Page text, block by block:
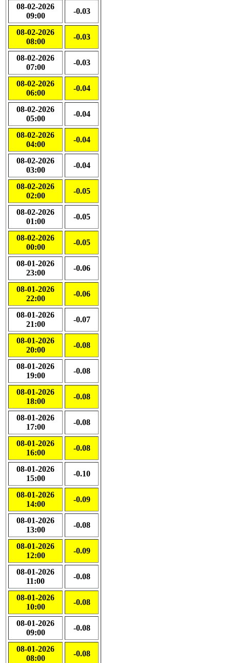
08-02-2026
09:00
-0.03
08-02-2026
08:00
-0.03
08-02-2026
07:00
-0.03
08-02-2026
06:00
-0.04
08-02-2026
05:00
-0.04
08-02-2026
04:00
-0.04
08-02-2026
03:00
-0.04
08-02-2026
02:00
-0.05
08-02-2026
01:00
-0.05
08-02-2026
00:00
-0.05
08-01-2026
23:00
-0.06
08-01-2026
22:00
-0.06
08-01-2026
21:00
-0.07
08-01-2026
20:00
-0.08
08-01-2026
19:00
-0.08
08-01-2026
18:00
-0.08
08-01-2026
17:00
-0.08
08-01-2026
16:00
-0.08
08-01-2026
15:00
-0.10
08-01-2026
14:00
-0.09
08-01-2026
13:00
-0.08
08-01-2026
12:00
-0.09
08-01-2026
11:00
-0.08
08-01-2026
10:00
-0.08
08-01-2026
09:00
-0.08
08-01-2026
08:00
-0.08